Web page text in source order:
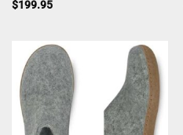
$199.95